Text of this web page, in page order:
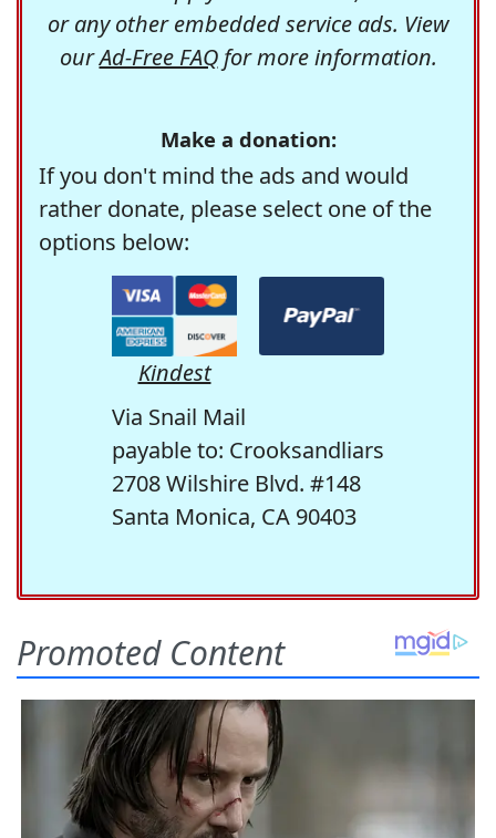
or any other embedded service ads. View
ourAd-Free FAQfor more information.
Make a donation:
If you don't mind the ads and would
rather donate, please select one of the
options below:
Kindest
Via Snail Mail
payable to: Crooksandliars
2708 Wilshire Blvd. #148
Santa Monica, CA 90403